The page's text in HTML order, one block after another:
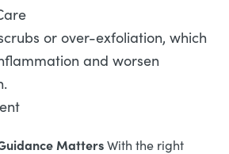
or over-exfoliation, which
and worsen
MattersWith the right